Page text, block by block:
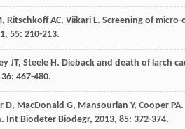
, Ritschkoff AC, Viikari L. Screening of
, 55: 210-213.
JT, Steele H. Dieback and death of larch
36: 467-480.
D, MacDonald G, Mansourian Y, Cooper PA.
Int Biodeter Biodegr, 2013, 85: 372-374.